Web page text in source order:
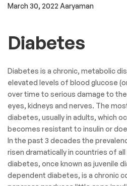
March 30, 2022 Aaryaman
Diabetes
Diabetes is a chronic, metabolic
elevated levels of blood glucose
over time to serious damage to
eyes, kidneys and nerves. The
diabetes, usually in adults, which
becomes resistant to insulin or
In the past 3 decades the
risen dramatically in countries of all
diabetes, once known as juvenile
dependent diabetes, is a chronic